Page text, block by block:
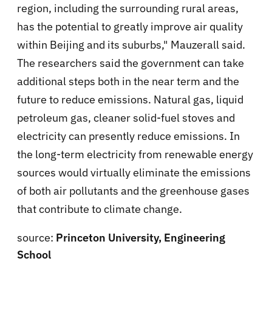
region, including the surrounding rural areas,
has the potential to greatly improve air quality
within Beijing and its suburbs," Mauzerall said.
The researchers said the government can take
additional steps both in the near term and the
future to reduce emissions. Natural gas, liquid
petroleum gas, cleaner solid-fuel stoves and
electricity can presently reduce emissions. In
the long-term electricity from renewable energy
sources would virtually eliminate the emissions
of both air pollutants and the greenhouse gases
that contribute to climate change.
source: Princeton University, Engineering
School